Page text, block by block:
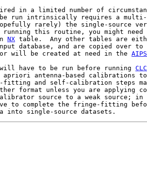
in a limited number of
run intrinsically requires a multi-
rarely) the single-source
NX table.  Any other tables are
database, and are copied over to
or will be created at need in the AIPS
have to be run before running
apriori antenna-based calibrations
and self-calibration steps
format unless you are applying
source to a weak source;
to complete the fringe-fitting